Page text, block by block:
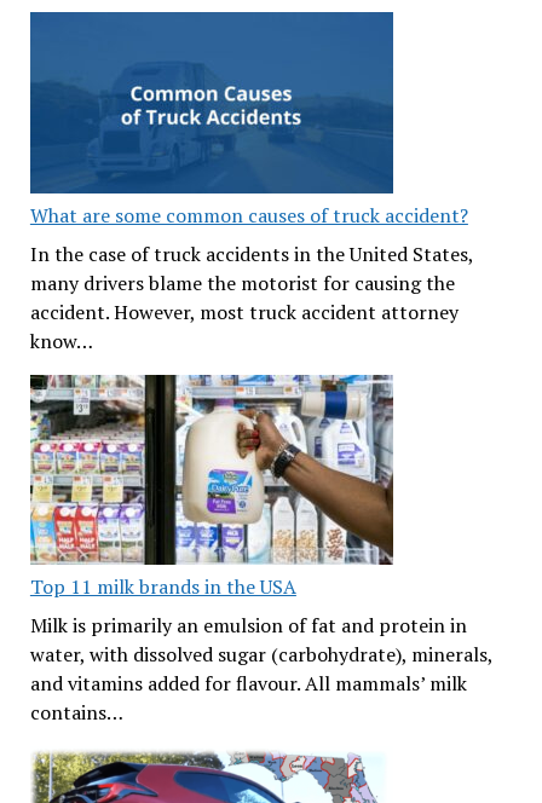
What are some common causes of truck accident?
In the case of truck accidents in the United States,
many drivers blame the motorist for causing the
accident. However, most truck accident attorney
know…
Top 11 milk brands in the USA
Milk is primarily an emulsion of fat and protein in
water, with dissolved sugar (carbohydrate), minerals,
and vitamins added for flavour. All mammals’ milk
contains…